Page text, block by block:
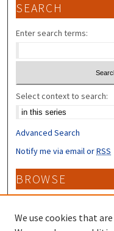
SEARCH
Enter search terms:
Select context to search:
Advanced Search
Notify me via email orRSS
BROWSE
Collections
Disciplines
We use cookies that